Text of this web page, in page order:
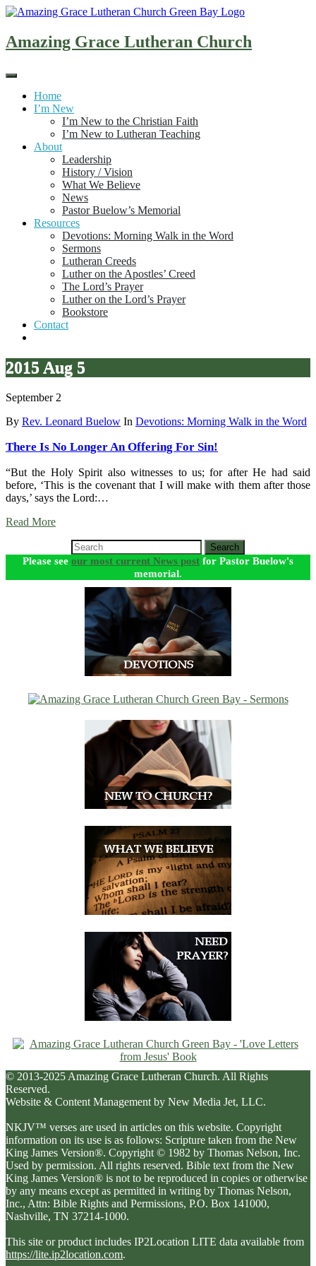
Skip
content
Amazing Grace Lutheran Church
Home
I’m New
I’m New to the Christian Faith
I’m New to Lutheran Teaching
About
Leadership
History / Vision
What We Believe
News
Pastor Buelow’s Memorial
Resources
Devotions: Morning Walk in the Word
Sermons
Lutheran Creeds
Luther on the Apostles’ Creed
The Lord’s Prayer
Luther on the Lord’s Prayer
Bookstore
Contact
2015 Aug 5
September 2
By Rev. Leonard Buelow In Devotions: Morning Walk in the Word
There Is No Longer An Offering For Sin!
“But the Holy Spirit also witnesses to us; for after He had said
before, ‘This is the covenant that I will make with them after those
days,’ says the Lord:…
Read More
Search
Please see our most current News post for Pastor Buelow's
memorial.
© 2013-2025 Amazing Grace Lutheran Church. All Rights
Reserved.
Website & Content Management by New Media Jet, LLC.
NKJV™ verses are used in articles on this website. Copyright
information on its use is as follows: Scripture taken from the New
King James Version®. Copyright © 1982 by Thomas Nelson, Inc.
Used by permission. All rights reserved. Bible text from the New
King James Version® is not to be reproduced in copies or otherwise
by any means except as permitted in writing by Thomas Nelson,
Inc., Attn: Bible Rights and Permissions, P.O. Box 141000,
Nashville, TN 37214-1000.
This site or product includes IP2Location LITE data available from
https://lite.ip2location.com.